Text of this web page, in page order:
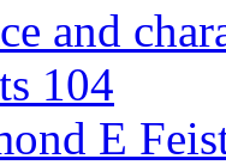
and
104
E